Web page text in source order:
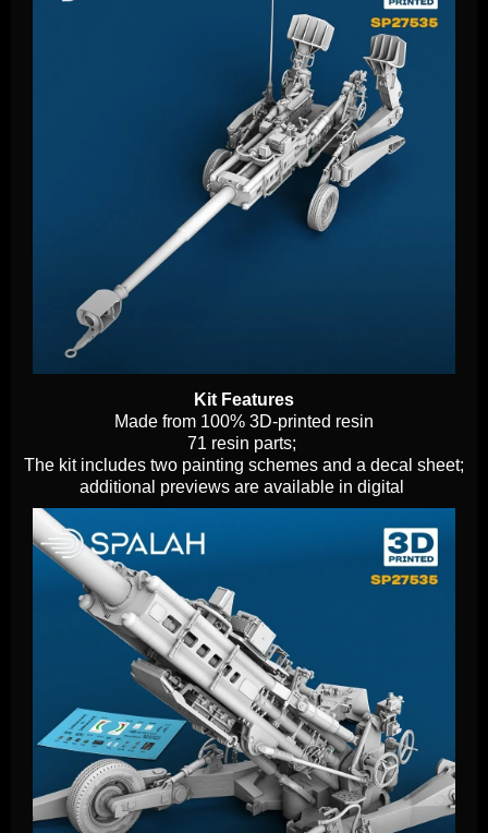
Kit Features
Made from 100% 3D-printed resin
71 resin parts;
The kit includes two painting schemes and a decal sheet;
additional previews are available in digital